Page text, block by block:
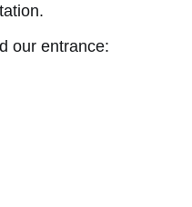
our entrance: